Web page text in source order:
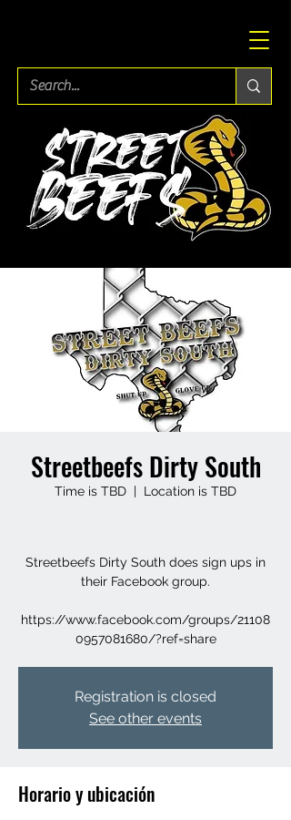
Streetbeefs Dirty South
Time is TBD
  |
Location is TBD
Streetbeefs Dirty South does sign ups in
their Facebook group.
https://www.facebook.com/groups/21108
0957081680/?ref=share
Registration is closed
See other events
Horario y ubicación